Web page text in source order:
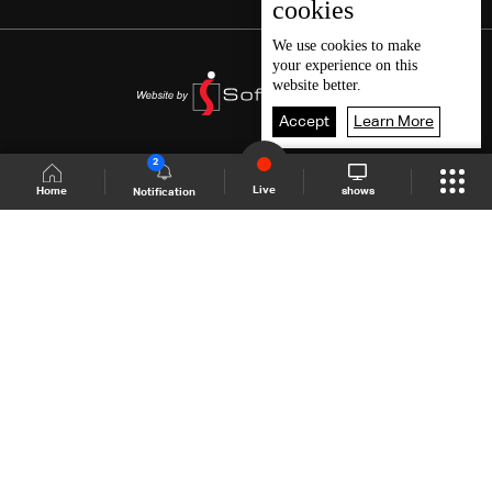
Home Notification
2
Live shows
cookies
We use cookies to make
your experience on this
website better.
Accept Learn More
Shows Site Schedule Live